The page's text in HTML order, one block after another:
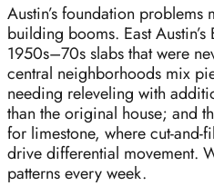
Austin’s foundation
building booms. East
1950s–70s slabs that were
central neighborhoods mix
needing releveling with
than the original house; and
for limestone, where cut-
drive differential movement.
patterns every week.